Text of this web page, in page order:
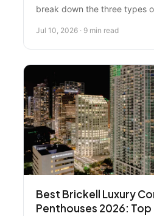
break down the three types
Jul 10, 2026 · 9 min read
Best Brickell Luxury
Penthouses 2026: Top